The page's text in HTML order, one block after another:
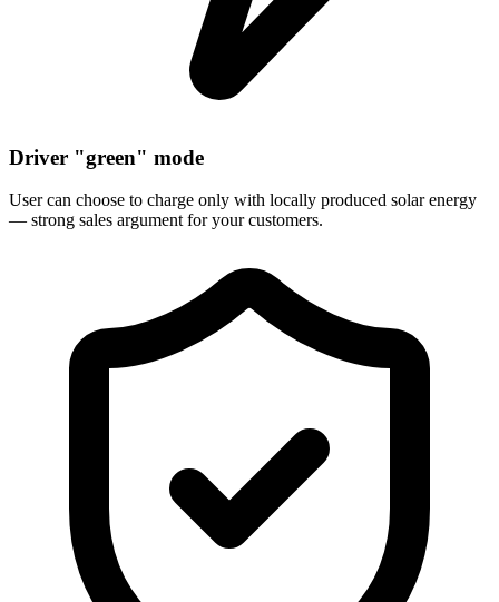
Driver "green" mode
User can choose to charge only with locally produced solar energy
— strong sales argument for your customers.